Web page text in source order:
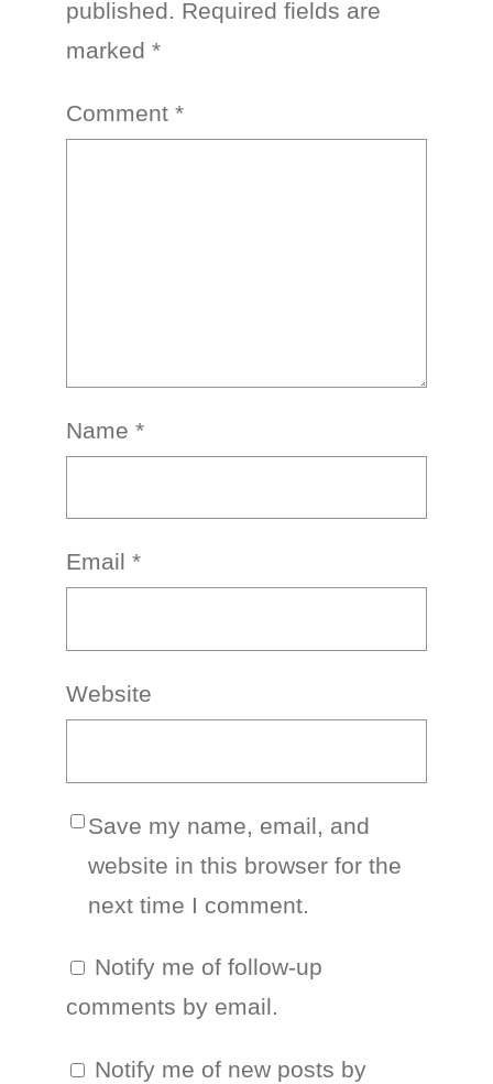
published. Required fields are
marked *
Comment *
Name *
Email *
Website
Save my name, email, and
website in this browser for the
next time I comment.
Notify me of follow-up
comments by email.
Notify me of new posts by